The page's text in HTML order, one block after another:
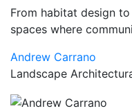
From habitat design
spaces where
Andrew Carrano
Landscape